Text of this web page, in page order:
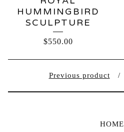
HUMMINGBIRD
SCULPTURE
$550.00
Previous product
HOME